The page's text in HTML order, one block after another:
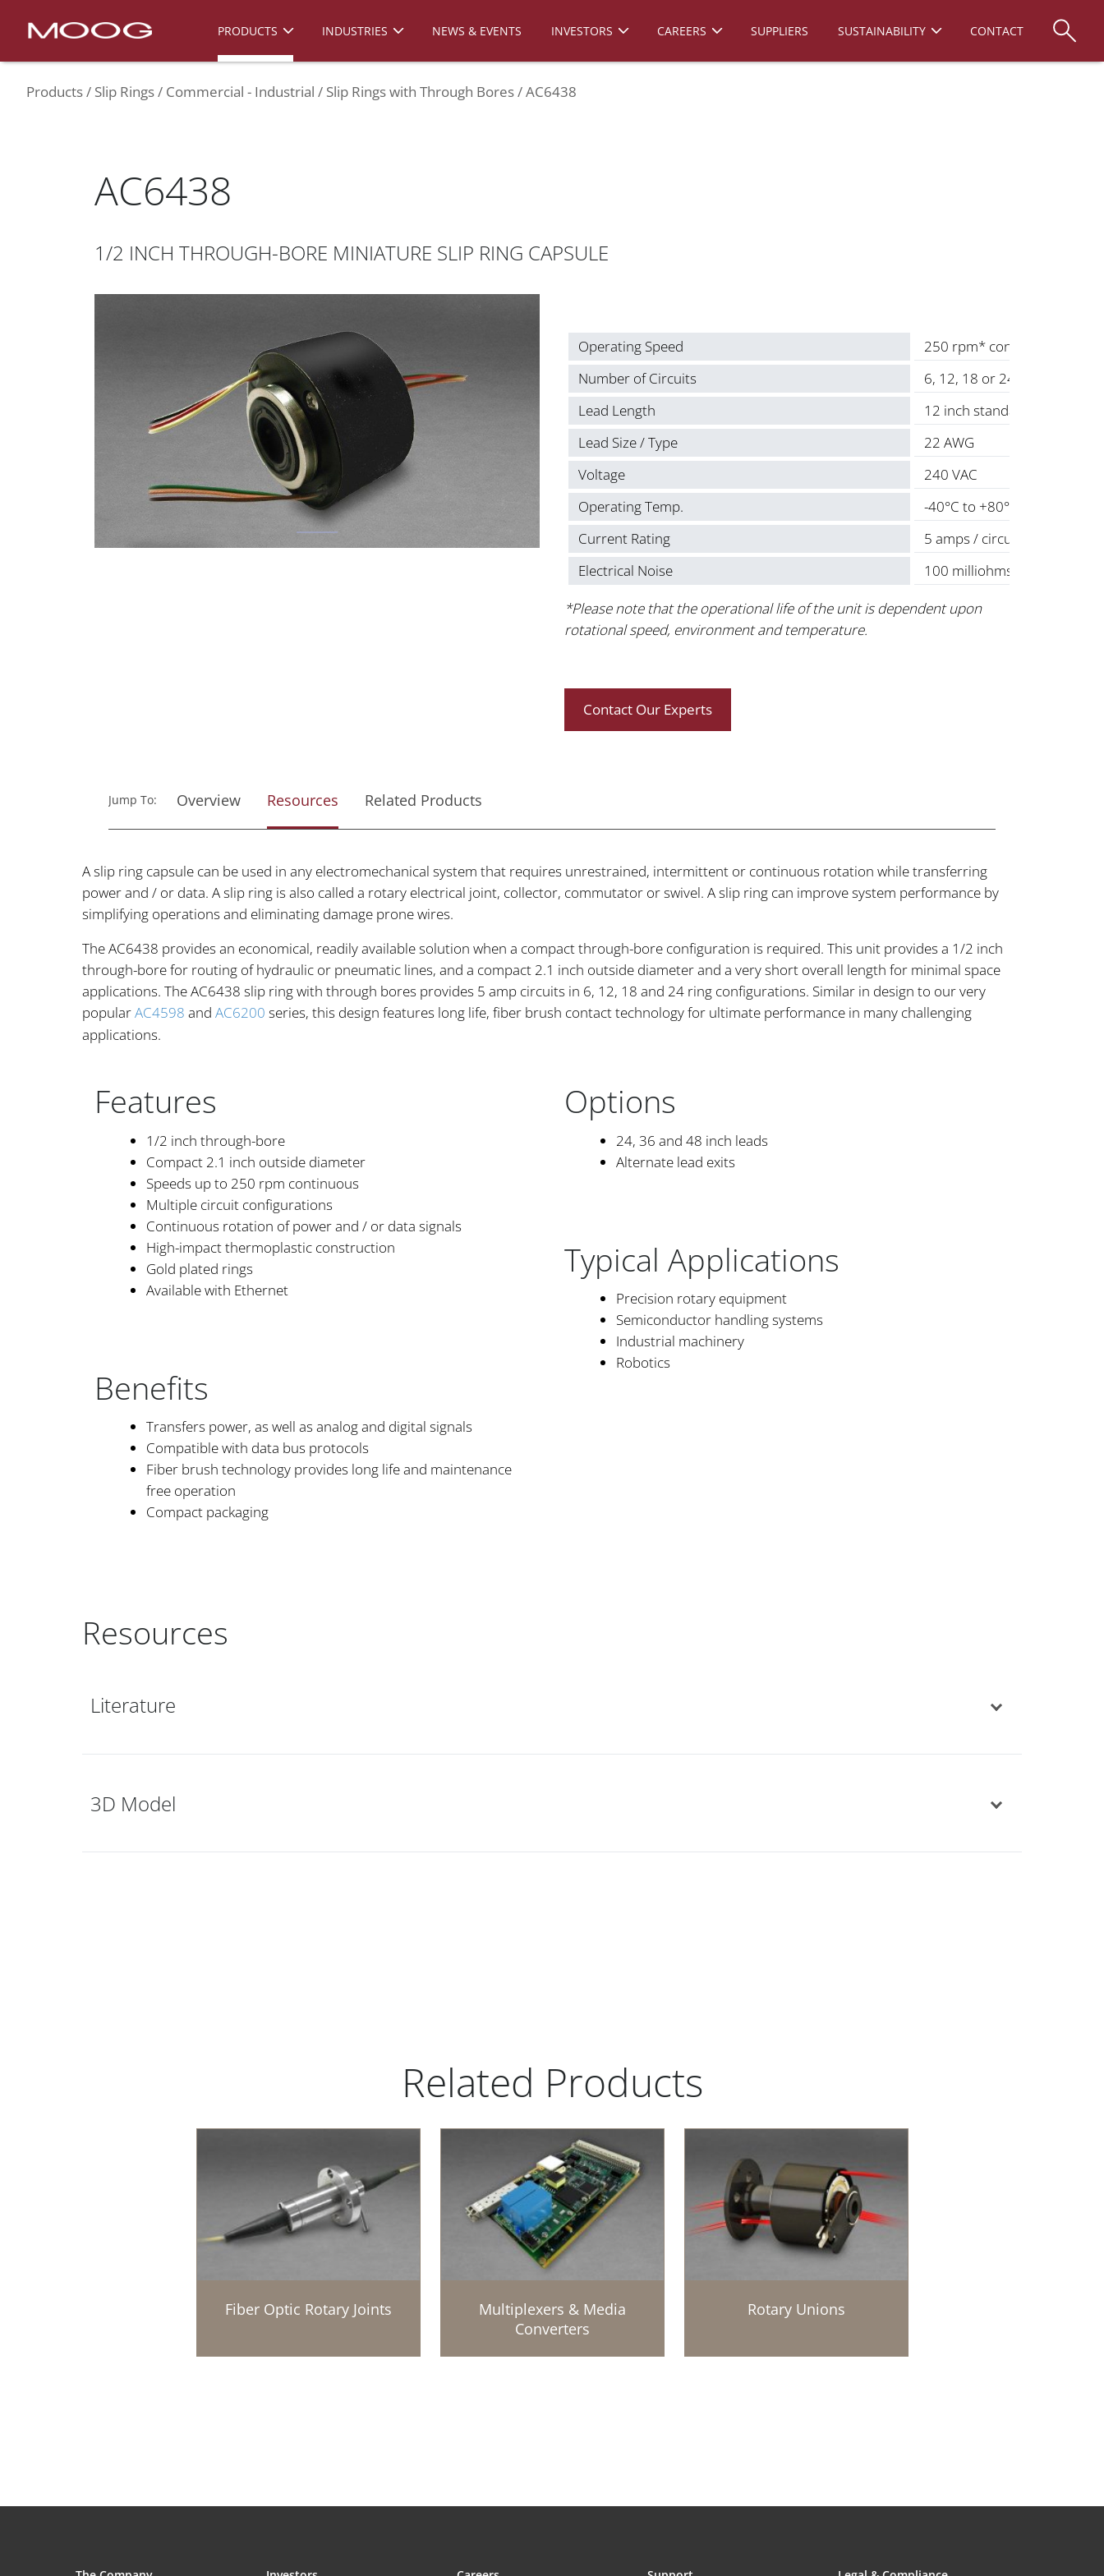
PRODUCTS INDUSTRIES NEWS & EVENTS INVESTORS CAREERS SUPPLIERS SUSTAINABILITY CONTACT
Products Slip Rings Commercial - Industrial Slip Rings with Through Bores AC6438
AC6438
1/2 INCH THROUGH-BORE MINIATURE SLIP RING CAPSULE
Operating Speed
250 rpm* continuous
Number of Circuits
6, 12, 18 or 24
Lead Length
12 inch standard
Lead Size / Type
22 AWG
Voltage
240 VAC
Operating Temp.
-40°C to +80°C
Current Rating
5 amps / circuit
Electrical Noise
100 milliohms max.
*Please note that the operational life of the unit is dependent upon
rotational speed, environment and temperature.
Contact Our Experts
Jump To: Overview Resources Related Products
A slip ring capsule can be used in any electromechanical system that requires unrestrained, intermittent or continuous rotation while transferring
power and / or data. A slip ring is also called a rotary electrical joint, collector, commutator or swivel. A slip ring can improve system performance by
simplifying operations and eliminating damage prone wires.
The AC6438 provides an economical, readily available solution when a compact through-bore configuration is required. This unit provides a 1/2 inch
through-bore for routing of hydraulic or pneumatic lines, and a compact 2.1 inch outside diameter and a very short overall length for minimal space
applications. The AC6438 slip ring with through bores provides 5 amp circuits in 6, 12, 18 and 24 ring configurations. Similar in design to our very
popularAC4598 and AC6200 series, this design features long life, fiber brush contact technology for ultimate performance in many challenging
applications.
Features
1/2 inch through-bore
Compact 2.1 inch outside diameter
Speeds up to 250 rpm continuous
Multiple circuit configurations
Continuous rotation of power and / or data signals
High-impact thermoplastic construction
Gold plated rings
Available with Ethernet
Benefits
Transfers power, as well as analog and digital signals
Compatible with data bus protocols
Fiber brush technology provides long life and maintenance
free operation
Compact packaging
Options
24, 36 and 48 inch leads
Alternate lead exits
Typical Applications
Precision rotary equipment
Semiconductor handling systems
Industrial machinery
Robotics
Resources
Literature
3D Model
Related Products
Fiber Optic Rotary Joints
Multiplexers & Media
Converters
Rotary Unions